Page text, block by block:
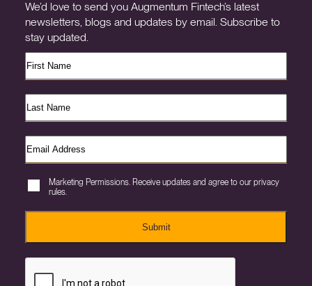
We’d love to send you Augmentum Fintech’s latest
newsletters, blogs and updates by email. Subscribe to
stay updated.
Marketing Permissions. Receive updates and agree to our privacy
rules.
Submit